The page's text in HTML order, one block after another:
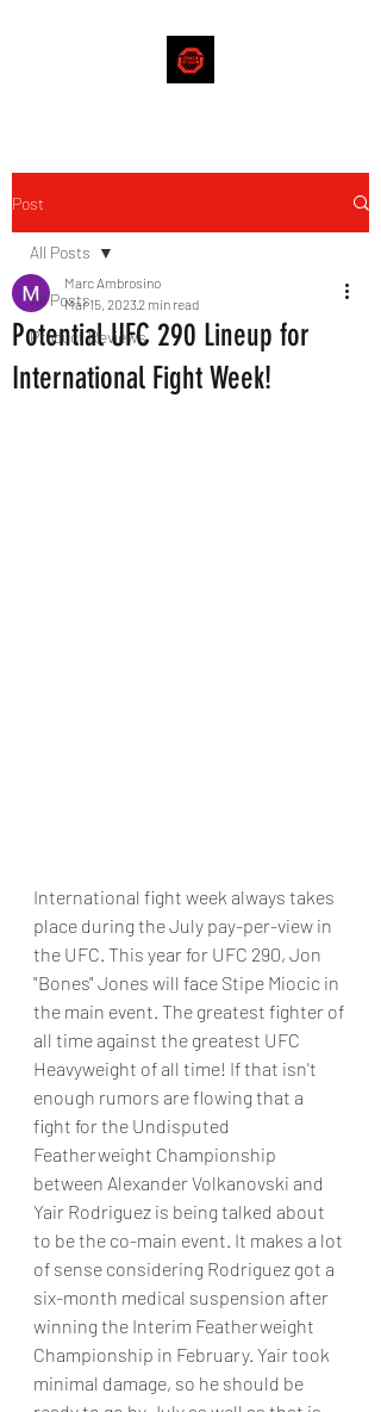
Post
All Posts
Product Reviews
All Posts
Potential UFC 290 Lineup for
International Fight Week!
Marc Ambrosino
Mar 15, 20232 min read
International fight week always takes
place during the July pay-per-view in
the UFC. This year for UFC 290, Jon
"Bones" Jones will face Stipe Miocic in
the main event. The greatest fighter of
all time against the greatest UFC
Heavyweight of all time! If that isn't
enough rumors are flowing that a
fight for the Undisputed
Featherweight Championship
between Alexander Volkanovski and
Yair Rodriguez is being talked about
to be the co-main event. It makes a lot
of sense considering Rodriguez got a
six-month medical suspension after
winning the Interim Featherweight
Championship in February. Yair took
minimal damage, so he should be